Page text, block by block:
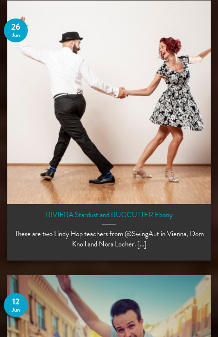
RIVIERA Stardust and RUGCUTTER Ebony
These are two Lindy Hop teachers from @SwingAut in Vienna, Dom
Knoll and Nora Locher. [...]
26
Jun
12
Jun